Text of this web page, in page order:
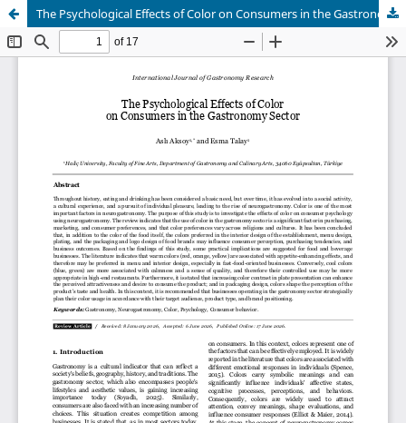
The Psychological Effects of Color on Consumers in the Gastronomy Sector